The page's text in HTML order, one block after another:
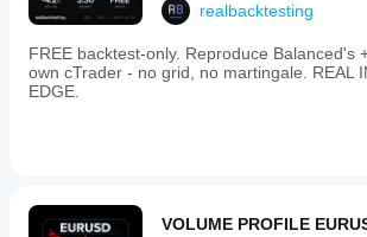
realbacktesting
FREE backtest-only. Reproduce Balanced's
own cTrader - no grid, no martingale. REAL
EDGE.
VOLUME PROFILE